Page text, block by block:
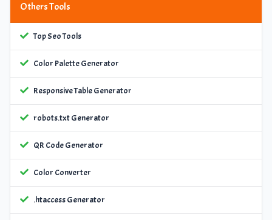
Others Tools
Top Seo Tools
Color Palette Generator
Responsive Table Generator
robots.txt Generator
QR Code Generator
Color Converter
.htaccess Generator